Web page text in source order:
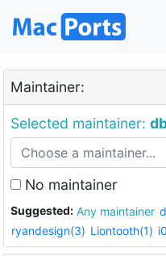
Maintainer:
Selected maintainer:
No maintainer
Suggested: Any maintainer
ryandesign(3) Liontooth(1)